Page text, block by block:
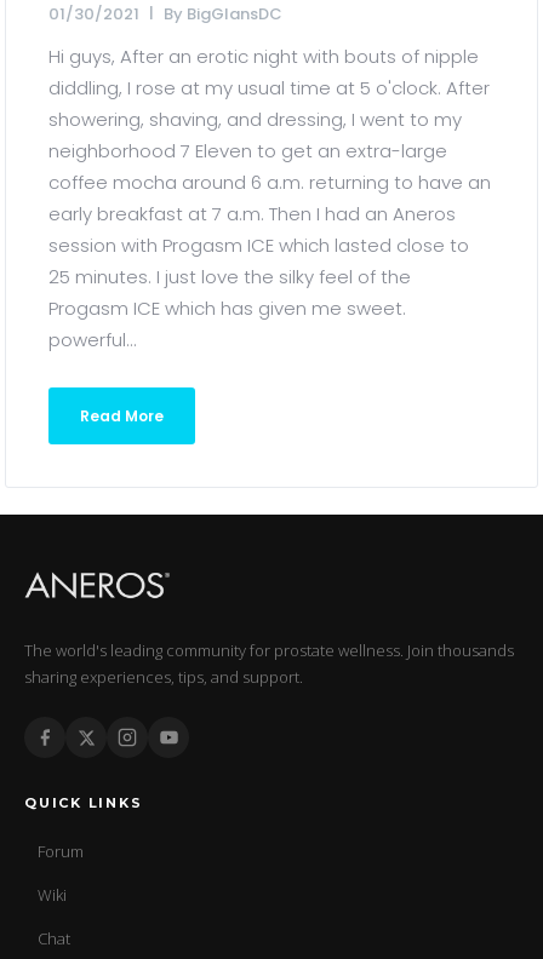
01/30/2021 By BigGlansDC
Hi guys, After an erotic night with bouts of nipple
diddling, I rose at my usual time at 5 o'clock. After
showering, shaving, and dressing, I went to my
neighborhood 7 Eleven to get an extra-large
coffee mocha around 6 a.m. returning to have an
early breakfast at 7 a.m. Then I had an Aneros
session with Progasm ICE which lasted close to
25 minutes. I just love the silky feel of the
Progasm ICE which has given me sweet.
powerful...
Read More
The world's leading community for prostate wellness. Join thousands
sharing experiences, tips, and support.
QUICK LINKS
Forum
Wiki
Chat